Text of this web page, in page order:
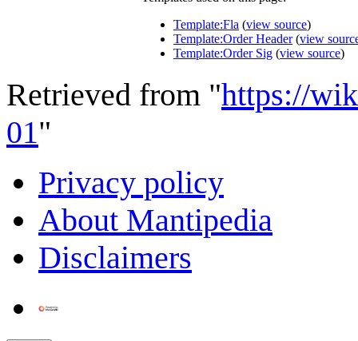
Template:Fla (view source)
Template:Order Header(view
Template:Order Sig (view source)
Retrieved from "https://
01"
Privacy policy
About Mantipedia
Disclaimers